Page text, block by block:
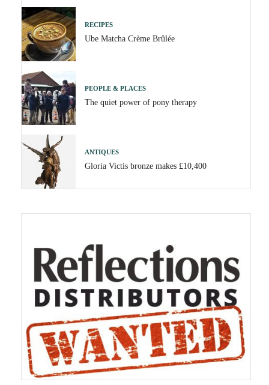
RECIPES
Ube Matcha Crème Brûlée
PEOPLE & PLACES
The quiet power of pony therapy
ANTIQUES
Gloria Victis bronze makes £10,400